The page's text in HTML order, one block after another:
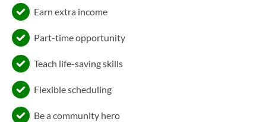
Earn extra income
Part-time opportunity
Teach life-saving skills
Flexible scheduling
Be a community hero